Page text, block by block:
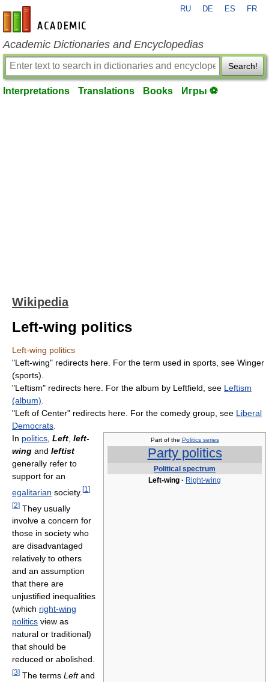
en-academic.com
RU DE ES FR
Academic Dictionaries and Encyclopedias
Search!
Interpretations Translations Books Игры ⚽
Wikipedia
Left-wing politics
Left-wing politics
"Left-wing" redirects here. For the term used in sports, see Winger
(sports).
"Leftism" redirects here. For the album by Leftfield, see Leftism
(album)
"Left of Center" redirects here. For the comedy group, see Liberal
Democrats
Part of the Politics series
Party politics
Political spectrum
Left-wing · Right-wing
In politics Left left-
wing and leftist
generally refer to
support for an
egalitarian society. [1 ]
[2] They usually
involve a concern for
those in society who
are disadvantaged
relatively to others
and an assumption
that there are
unjustified inequalities
(which right-wing
politics view as
natural or traditional)
that should be
reduced or abolished.
[3] The terms Leftand